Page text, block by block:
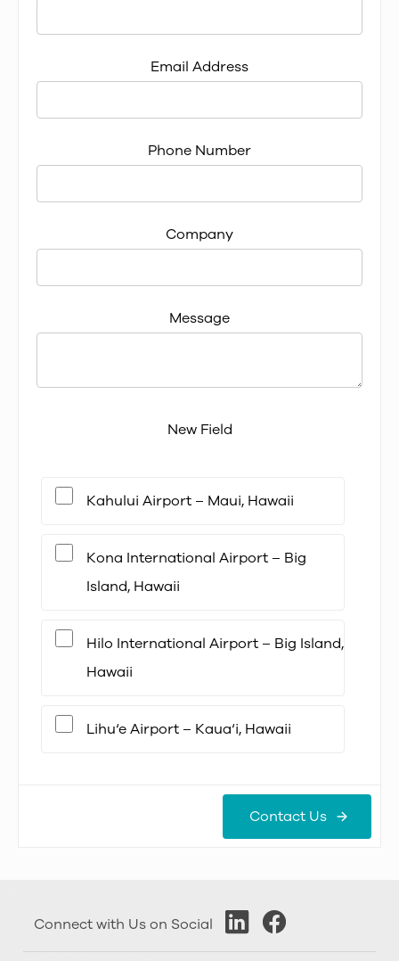
Email Address
Phone Number
Company
Message
New Field
Kahului Airport – Maui, Hawaii
Kona International Airport – Big
Island, Hawaii
Hilo International Airport – Big Island,
Hawaii
Lihu‘e Airport – Kaua‘i, Hawaii
Contact Us
Connect with Us on Social